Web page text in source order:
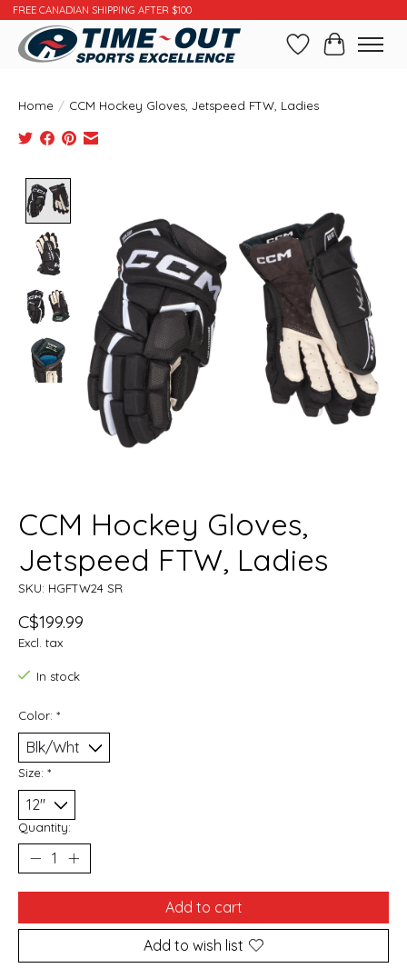
FREE CANADIAN SHIPPING AFTER $100
WishlistCart
Home / CCM Hockey Gloves, Jetspeed FTW, Ladies
CCM Hockey Gloves,
Jetspeed FTW, Ladies
SKU: HGFTW24 SR
C$199.99
Excl. tax
In stock
Color: *
Size: *
Quantity:
Add to cart
Add to wish list